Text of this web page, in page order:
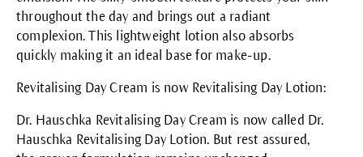
throughout the day and brings out a radiant
complexion. This lightweight lotion also absorbs
quickly making it an ideal base for make-up.
Revitalising Day Cream is now Revitalising Day Lotion:
Dr. Hauschka Revitalising Day Cream is now called Dr.
Hauschka Revitalising Day Lotion. But rest assured,